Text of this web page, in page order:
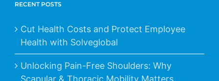
RECENT POSTS
Cut Health Costs and Protect Employee
Health with Solveglobal
Unlocking Pain-Free Shoulders: Why
Scapular & Thoracic Mobility Matters